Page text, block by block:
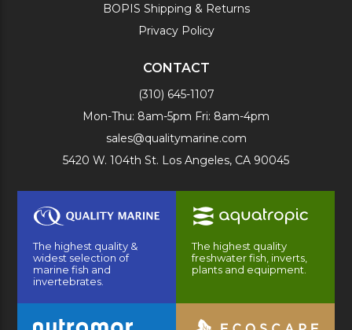
BOPIS Shipping & Returns
Privacy Policy
CONTACT
(310) 645-1107
Mon-Thu: 8am-5pm Fri: 8am-4pm
sales@qualitymarine.com
5420 W. 104th St. Los Angeles, CA 90045
The highest quality &
widest selection of
marine fish and
invertebrates.
The highest quality
freshwater fish, inverts,
plants and equipment.